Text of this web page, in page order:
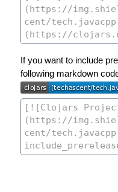
If you want to include
following markdown